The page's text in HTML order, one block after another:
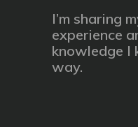
I’m sharing
experience
knowledge I
way.